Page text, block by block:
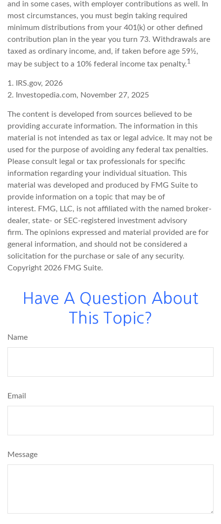
and in some cases, with employer contributions as well. In
most circumstances, you must begin taking required
minimum distributions from your 401(k) or other defined
contribution plan in the year you turn 73. Withdrawals are
taxed as ordinary income, and, if taken before age 59½,
may be subject to a 10% federal income tax penalty.1
1. IRS.gov, 2026
2. Investopedia.com, November 27, 2025
The content is developed from sources believed to be
providing accurate information. The information in this
material is not intended as tax or legal advice. It may not be
used for the purpose of avoiding any federal tax penalties.
Please consult legal or tax professionals for specific
information regarding your individual situation. This
material was developed and produced by FMG Suite to
provide information on a topic that may be of
interest. FMG, LLC, is not affiliated with the named broker-
dealer, state- or SEC-registered investment advisory
firm. The opinions expressed and material provided are for
general information, and should not be considered a
solicitation for the purchase or sale of any security.
Copyright 2026 FMG Suite.
Have A Question About
This Topic?
Name
Email
Message